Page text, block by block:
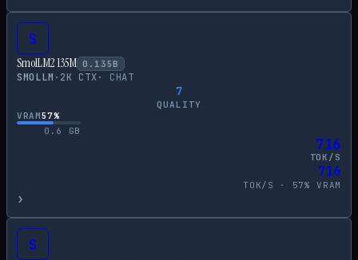
S
SmolLM2 135M 0.135 B
SMOLLM · 2K CTX· CHAT
7
QUALITY
VRAM57%
0.6
GB
716
TOK/S
716
TOK/S · 57% VRAM
›
S